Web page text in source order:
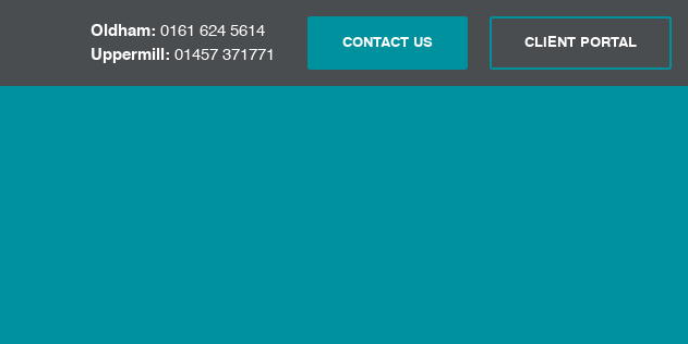
Oldham: 0161 624 5614
Uppermill: 01457 371771
CONTACT US CLIENT PORTAL